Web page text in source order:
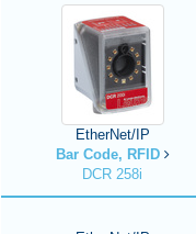
EtherNet/IP
Bar Code, RFID
DCR 258i